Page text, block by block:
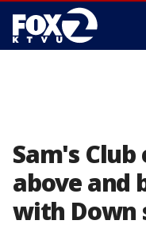
Sam's
above and
with Down